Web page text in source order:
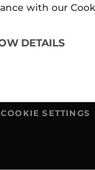
COOKIE SETTINGS
with our
DETAILS